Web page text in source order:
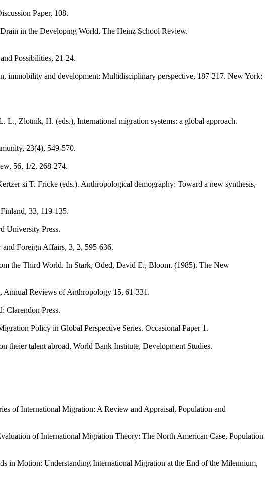
Paper, 108.
in the Developing World, The Heinz School Review.
Possibilities, 21-24.
immobility and development: Multidisciplinary perspective, 187-217. New York:
Zlotnik, H. (eds.), International migration systems: a global approach.
23(4), 549-570.
56, 1/2, 268-274.
si T. Fricke (eds.). Anthropological demography: Toward a new synthesis,
33, 119-135.
University Press.
Foreign Affairs, 3, 2, 595-636.
the Third World. In Stark, Oded, David E., Bloom. (1985). The New
Annual Reviews of Anthropology 15, 61-331.
Clarendon Press.
Policy in Global Perspective Series. Occasional Paper 1.
theier talent abroad, World Bank Institute, Development Studies.
of International Migration: A Review and Appraisal, Population and
of International Migration Theory: The North American Case, Population
in Motion: Understanding International Migration at the End of the Milennium,